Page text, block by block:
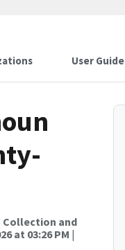
User Guide
Collection and
at 03:26 PM |